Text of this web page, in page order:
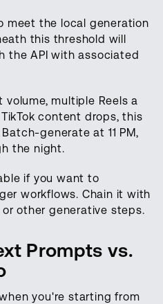
meet the local generation
this threshold will
the API with associated
multiple Reels a
content drops, this
generate at 11 PM,
the night.
if you want to
workflows. Chain it with
other generative steps.
Prompts vs.
you're starting from